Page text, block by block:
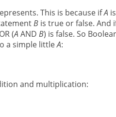
This is because ifA
Bis true or false. And
OR (A AND B) is false. So
a simple littleA:
and multiplication: